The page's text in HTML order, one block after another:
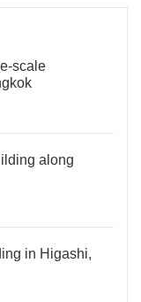
scale
along
in Higashi,